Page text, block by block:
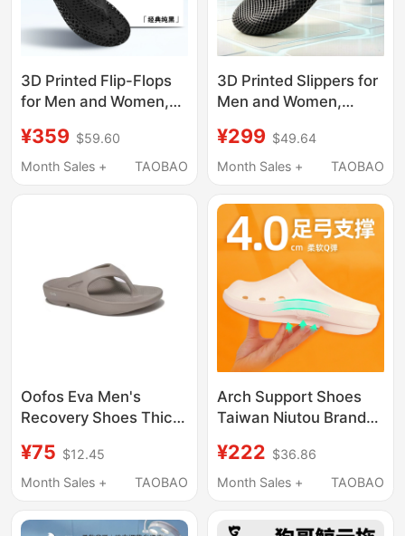
3D Printed Flip-Flops
for Men and Women,
High-End Indoor Home
Non-Slip and Odor-
¥359 $59.60
Month Sales +
TAOBAO
3D Printed Slippers for
Men and Women,
Recovery Sports
Slippers, River Tracing
Silent Technology New
¥299 $49.64
Month Sales +
TAOBAO
Oofos Eva Men's
Recovery Shoes Thick-
Absorbing Sports
Support Flip-Flops
Slippers
¥75 $12.45
Month Sales +
TAOBAO
Arch Support Shoes
Taiwan Niutou Brand
for Men Flat Feet
Correction Foot Pain
Room Non-Slip Quick-
¥222 $36.86
Month Sales +
TAOBAO